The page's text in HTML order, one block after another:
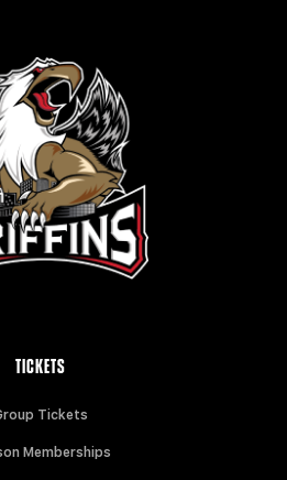
TICKETS
Tickets
Memberships